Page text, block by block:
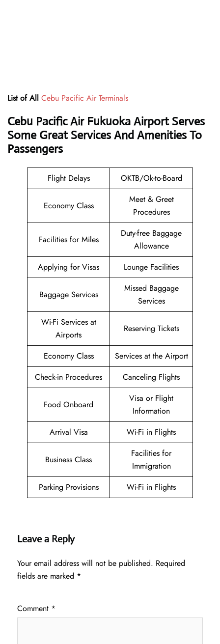
List of All Cebu Pacific Air Terminals
Cebu Pacific Air Fukuoka Airport Serves
Some Great Services And Amenities To
Passengers
Flight Delays OKTB/Ok-to-Board
Economy Class
Meet & Greet
Procedures
Facilities for Miles
Duty-free Baggage
Allowance
Applying for Visas
Lounge Facilities
Baggage Services
Missed Baggage
Services
Wi-Fi Services at
Airports
Reserving Tickets
Economy Class
Services at the Airport
Check-in Procedures
Canceling Flights
Food Onboard
Visa or Flight
Information
Arrival Visa
Wi-Fi in Flights
Business Class
Facilities for
Immigration
Parking Provisions
Wi-Fi in Flights
Leave a Reply
Your email address will not be published. Required
fields are marked *
Comment *